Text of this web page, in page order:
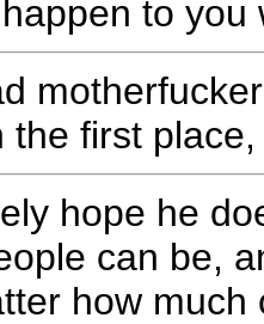
to
the first
hope he
can be,
how